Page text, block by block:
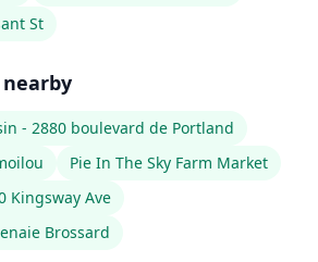
St
- 2880 boulevard de Portland
Pie In The Sky Farm Market
Kingsway Ave
Brossard